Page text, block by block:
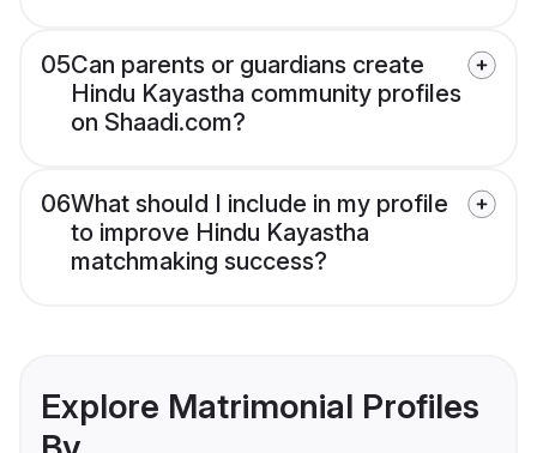
05Can parents or guardians create
Hindu Kayastha community profiles
on Shaadi.com?
06What should I include in my profile
to improve Hindu Kayastha
matchmaking success?
Explore Matrimonial Profiles